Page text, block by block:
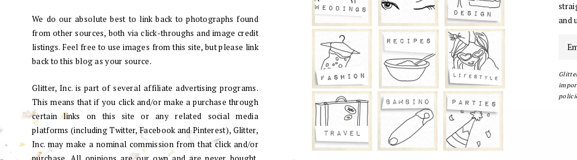
We do our absolute best to link back to photographs found
from other sources, both via click-throughs and image credit
listings. Feel free to use images from this site, but please link
back to this blog as your source.
Glitter, Inc. is part of several affiliate advertising programs.
This means that if you click and/or make a purchase through
certain links on this site or any related social media
platforms (including Twitter, Facebook and Pinterest), Glitter,
Inc. may make a nominal commission from that click and/or
and